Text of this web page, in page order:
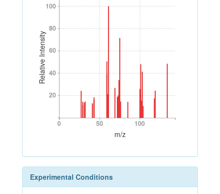
Relative Intensity
20
40
60
80
100
20
40
60
80
100
0 50 100
0 50 100
m/z
Experimental Conditions